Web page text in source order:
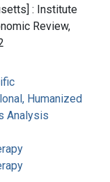
: Institute
Review,
Humanized
Analysis